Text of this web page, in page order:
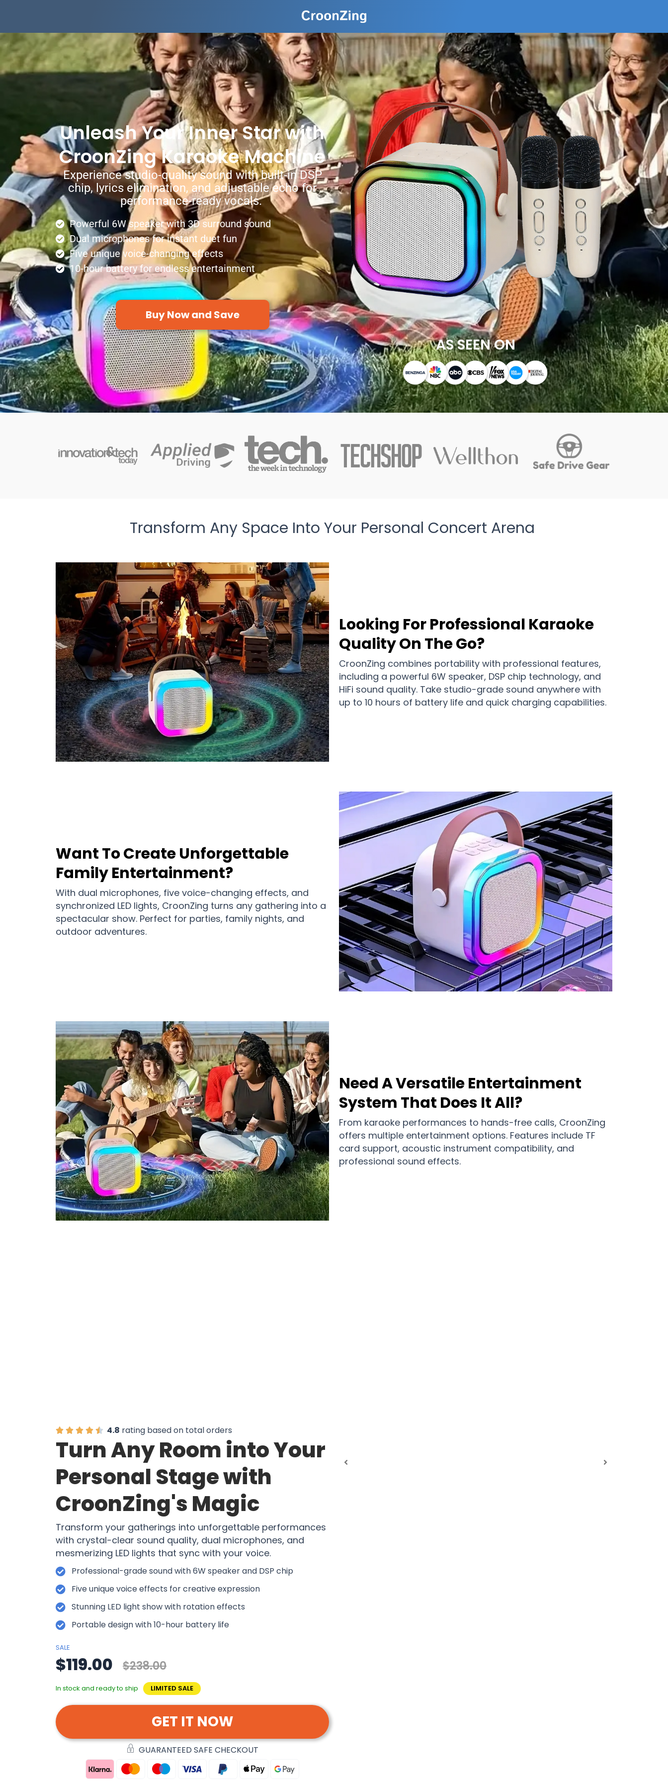
Unleash Your Inner Star with
CroonZing Karaoke Machine
Experience studio-quality sound with built-in DSP
chip, lyrics elimination, and adjustable echo for
performance-ready vocals.
Powerful 6W speaker with 3D surround sound
Dual microphones for instant duet fun
Five unique voice-changing effects
10-hour battery for endless entertainment
Buy Now and Save
AS SEEN ON
Transform Any Space Into Your Personal Concert Arena
Looking For Professional Karaoke
Quality On The Go?
CroonZing combines portability with professional features,
including a powerful 6W speaker, DSP chip technology, and
HiFi sound quality. Take studio-grade sound anywhere with
up to 10 hours of battery life and quick charging capabilities.
Want To Create Unforgettable
Family Entertainment?
With dual microphones, five voice-changing effects, and
synchronized LED lights, CroonZing turns any gathering into a
spectacular show. Perfect for parties, family nights, and
outdoor adventures.
Need A Versatile Entertainment
System That Does It All?
From karaoke performances to hands-free calls, CroonZing
offers multiple entertainment options. Features include TF
card support, acoustic instrument compatibility, and
professional sound effects.
4.8 rating based on total orders
Turn Any Room into Your
Personal Stage with
CroonZing's Magic
Transform your gatherings into unforgettable performances
with crystal-clear sound quality, dual microphones, and
mesmerizing LED lights that sync with your voice.
Professional-grade sound with 6W speaker and DSP chip
Five unique voice effects for creative expression
Stunning LED light show with rotation effects
Portable design with 10-hour battery life
SALE
$119.00 $238.00
In stock and ready to ship LIMITED SALE
GET IT NOW
GUARANTEED SAFE CHECKOUT